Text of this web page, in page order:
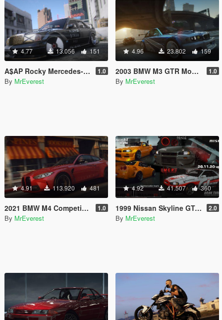
4.77 13.056 151
A$AP Rocky Mercedes-Benz 190E [Add-On | Template] 1.0
By MrEverest
4.96 23.802 159
2003 BMW M3 GTR Most Wanted Edition [Add-On | Template] 1.0
By MrEverest
4.91 113.920 481
2021 BMW M4 Competition [Add-On | Template] 1.0
By MrEverest
4.92 41.507 360
1999 Nissan Skyline GT-R (BNR34) [Add-On | Tuning| Animated | Liveries] 2.0
By MrEverest